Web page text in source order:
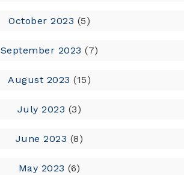
October 2023 (5)
September 2023 (7)
August 2023 (15)
July 2023 (3)
June 2023 (8)
May 2023 (6)